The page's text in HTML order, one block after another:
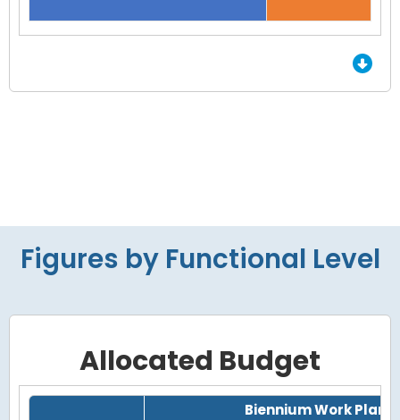
End of interactive chart.
Figures by Functional Level
Allocated Budget
Grid with 4 rows and 7 columns.
Biennium Work Plan